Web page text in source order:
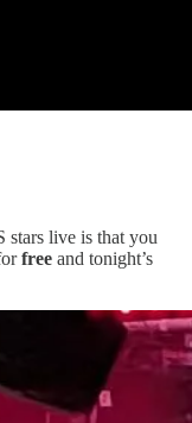
stars live is that you
free and tonight’s